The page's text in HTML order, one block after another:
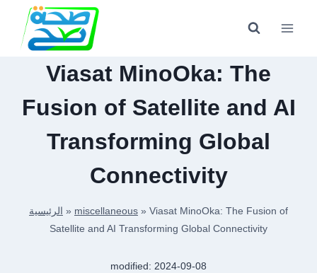
content
Viasat MinoOka: The
Fusion of Satellite and AI
Transforming Global
Connectivity
الرئيسية » miscellaneous » Viasat MinoOka: The Fusion of
Satellite and AI Transforming Global Connectivity
modified: 2024-09-08